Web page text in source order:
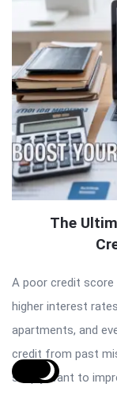
The
A poor credit
higher interest
apartments, and
credit from past
simply want to